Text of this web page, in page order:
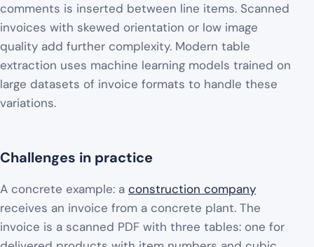
comments is inserted between line items. Scanned
invoices with skewed orientation or low image
quality add further complexity. Modern table
extraction uses machine learning models trained on
large datasets of invoice formats to handle these
variations.
Challenges in practice
A concrete example: a construction company
receives an invoice from a concrete plant. The
invoice is a scanned PDF with three tables: one for